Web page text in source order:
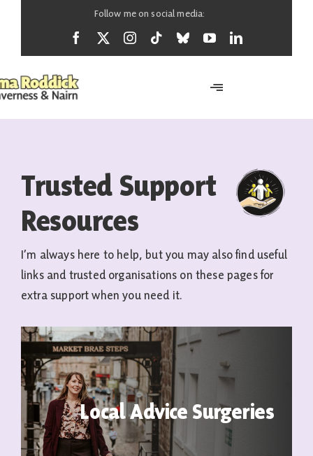
Follow me on social media:
Toggle
About
News
Support
Contact
Trusted Support
Resources
I’m always here to help, but you may also find useful
links and trusted organisations on these pages for
extra support when you need it.
Local Advice Surgeries